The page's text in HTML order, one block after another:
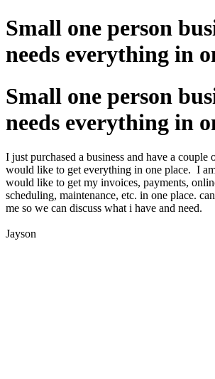
Small one person
needs everything in
Small one person
needs everything in
I just purchased a business and have a
would like to get everything in one place. I
would like to get my invoices, payments,
scheduling, maintenance, etc. in one place.
me so we can discuss what i have and need.
Jayson